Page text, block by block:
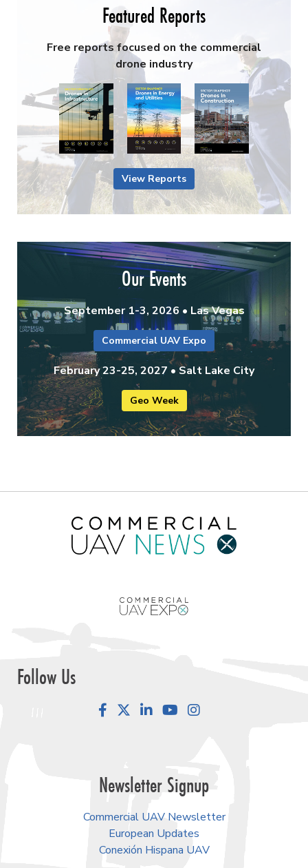
Featured Reports
Free reports focused on the commercial
drone industry
View Reports
Our Events
September 1-3, 2026 • Las Vegas
Commercial UAV Expo
February 23-25, 2027 • Salt Lake City
Geo Week
Follow Us
FacebookLinkedInYouTube
Newsletter Signup
Commercial UAV Newsletter
European Updates
Conexión Hispana UAV